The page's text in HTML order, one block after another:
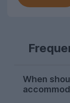
When